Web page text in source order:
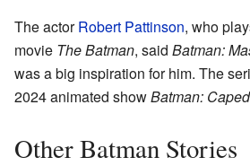
The actorRobert Pattinson, who
movie The Batman, said Batman:
was a big inspiration for him. The
2024 animated showBatman:
Other Batman Stories